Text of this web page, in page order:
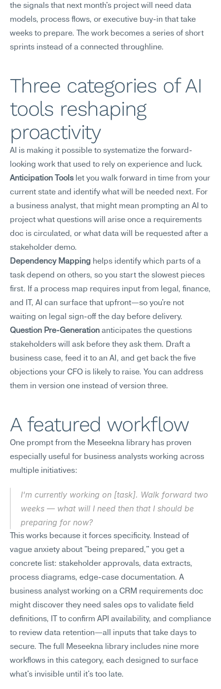
the signals that next month's project will need data
models, process flows, or executive buy-in that take
weeks to prepare. The work becomes a series of short
sprints instead of a connected throughline.
Three categories of AI
tools reshaping
proactivity
AI is making it possible to systematize the forward-
looking work that used to rely on experience and luck.
Anticipation Tools let you walk forward in time from your
current state and identify what will be needed next. For
a business analyst, that might mean prompting an AI to
project what questions will arise once a requirements
doc is circulated, or what data will be requested after a
stakeholder demo.
Dependency Mapping helps identify which parts of a
task depend on others, so you start the slowest pieces
first. If a process map requires input from legal, finance,
and IT, AI can surface that upfront—so you're not
waiting on legal sign-off the day before delivery.
Question Pre-Generation anticipates the questions
stakeholders will ask before they ask them. Draft a
business case, feed it to an AI, and get back the five
objections your CFO is likely to raise. You can address
them in version one instead of version three.
A featured workflow
One prompt from the Meseekna library has proven
especially useful for business analysts working across
multiple initiatives:
I'm currently working on [task]. Walk forward two
weeks — what will I need then that I should be
preparing for now?
This works because it forces specificity. Instead of
vague anxiety about "being prepared," you get a
concrete list: stakeholder approvals, data extracts,
process diagrams, edge-case documentation. A
business analyst working on a CRM requirements doc
might discover they need sales ops to validate field
definitions, IT to confirm API availability, and compliance
to review data retention—all inputs that take days to
secure. The full Meseekna library includes nine more
workflows in this category, each designed to surface
what's invisible until it's too late.